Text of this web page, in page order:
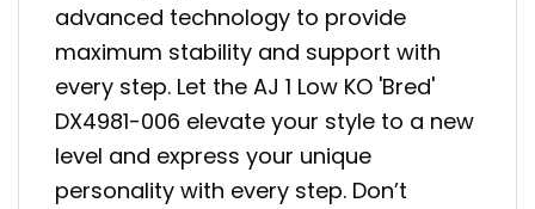
advanced technology to provide
maximum stability and support with
every step. Let the AJ 1 Low KO 'Bred'
DX4981-006 elevate your style to a new
level and express your unique
personality with every step. Don’t